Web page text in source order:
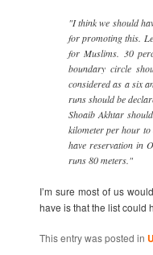
"I think we should
for promoting this.
for Muslims. 30
boundary circle
considered as a six
runs should be
Shoaib Akhtar
kilometer per hour to
have reservation in
runs 80 meters."
I’m sure most of us
have is that the list could
This entry was posted in